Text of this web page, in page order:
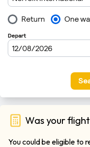
Was your
You could be eligible to